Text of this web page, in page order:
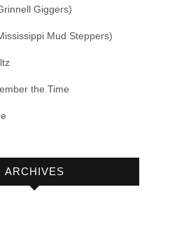
Giggers)
Mud Steppers)
the Time
ARCHIVES